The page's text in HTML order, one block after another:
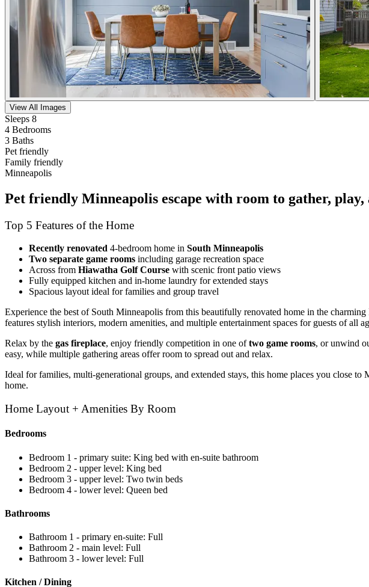
View All Images
Sleeps 8
4 Bedrooms
3 Baths
Pet friendly
Family friendly
Minneapolis
Pet friendly Minneapolis escape with room to gather,
Top 5 Features of the Home
Recently renovated 4-bedroom home in South Minneapolis
Two separate game rooms including garage recreation space
Across from Hiawatha Golf Course with scenic front patio views
Fully equipped kitchen and in-home laundry for extended stays
Spacious layout ideal for families and group travel
Experience the best of South Minneapolis from this beautifully renovated home in the
features stylish interiors, modern amenities, and multiple entertainment spaces for guests of all
Relax by the gas fireplace, enjoy friendly competition in one oftwo game rooms, or unwind
easy, while multiple gathering areas offer room to spread out and relax.
Ideal for families, multi-generational groups, and extended stays, this home places you close
home.
Home Layout + Amenities By Room
Bedrooms
Bedroom 1 - primary suite: King bed with en-suite bathroom
Bedroom 2 - upper level: King bed
Bedroom 3 - upper level: Two twin beds
Bedroom 4 - lower level: Queen bed
Bathrooms
Bathroom 1 - primary en-suite: Full
Bathroom 2 - main level: Full
Bathroom 3 - lower level: Full
Kitchen / Dining